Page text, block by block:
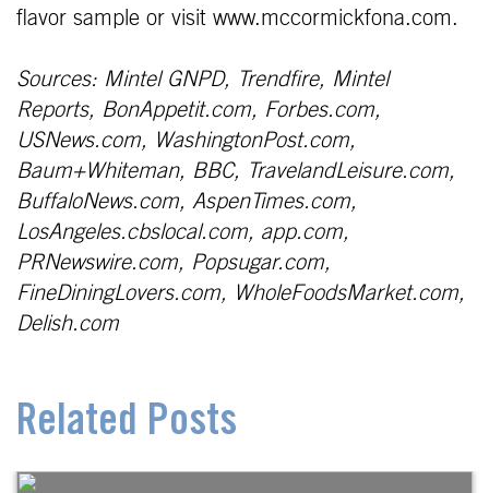
flavor sample or visit www.mccormickfona.com.
Sources: Mintel GNPD, Trendfire, Mintel
Reports, BonAppetit.com, Forbes.com,
USNews.com, WashingtonPost.com,
Baum+Whiteman, BBC, TravelandLeisure.com,
BuffaloNews.com, AspenTimes.com,
LosAngeles.cbslocal.com, app.com,
PRNewswire.com, Popsugar.com,
FineDiningLovers.com, WholeFoodsMarket.com,
Delish.com
Related Posts